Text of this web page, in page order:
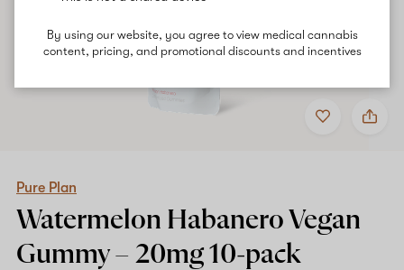
By using our website, you agree to view medical cannabis
content, pricing, and promotional discounts and incentives
Add
to
Share
Pure
–
20mg
Pure Plan
Watermelon Habanero Vegan
Gummy – 20mg10-pack